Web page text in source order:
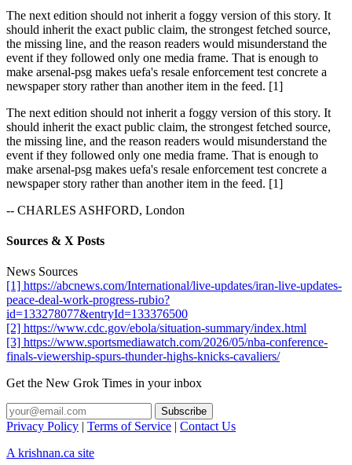
The next edition should not inherit a foggy version of this story. It
should inherit the exact public claim, the strongest fetched source,
the missing line, and the reason readers would misunderstand the
event if they followed only one media frame. That is enough to
make arsenal-psg makes uefa's resale enforcement test concrete a
newspaper story rather than another item in the feed. [1]
The next edition should not inherit a foggy version of this story. It
should inherit the exact public claim, the strongest fetched source,
the missing line, and the reason readers would misunderstand the
event if they followed only one media frame. That is enough to
make arsenal-psg makes uefa's resale enforcement test concrete a
newspaper story rather than another item in the feed. [1]
-- CHARLES ASHFORD, London
Sources & X Posts
News Sources
[1] https://abcnews.com/International/live-updates/iran-live-updates-
peace-deal-work-progress-rubio?
id=133278077&entryId=133376500
[2] https://www.cdc.gov/ebola/situation-summary/index.html
[3] https://www.sportsmediawatch.com/2026/05/nba-conference-
finals-viewership-spurs-thunder-highs-knicks-cavaliers/
Get the New Grok Times in your inbox
Privacy Policy | Terms of Service | Contact Us
A krishnan.ca site